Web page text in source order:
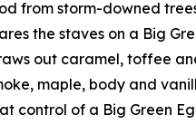
from storm-downed
the staves on a Big
out caramel, toffee
maple, body and
control of a Big Green